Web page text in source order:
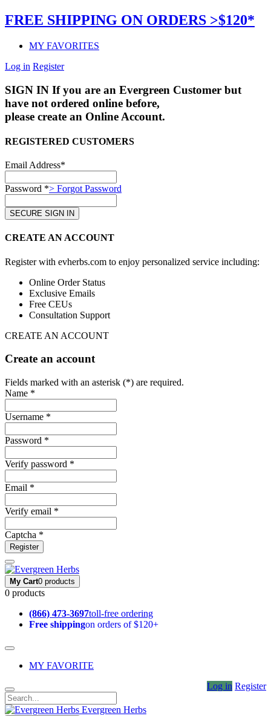
FREE SHIPPING ON ORDERS >$120*
MY FAVORITES
Log in Register
SIGN IN If you are an Evergreen Customer but
have not ordered online before,
please create an Online Account.
REGISTERED CUSTOMERS
Email Address*
Password *> Forgot Password
CREATE AN ACCOUNT
Register with evherbs.com to enjoy personalized service including:
Online Order Status
Exclusive Emails
Free CEUs
Consultation Support
CREATE AN ACCOUNT
Create an account
Fields marked with an asterisk (*) are required.
Name *
Username *
Password *
Verify password *
Email *
Verify email *
Captcha *
Register
My Cart0 products
0 products
(866) 473-3697toll-free ordering
Free shippingon orders of $120+
MY FAVORITE
Log in Register
Evergreen Herbs